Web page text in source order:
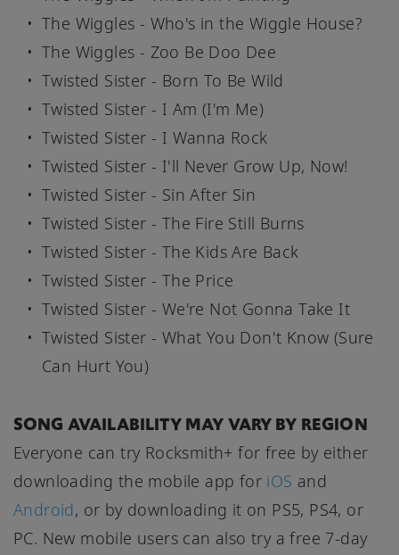
The Wiggles - Who's in the Wiggle House?
The Wiggles - Zoo Be Doo Dee
Twisted Sister - Born To Be Wild
Twisted Sister - I Am (I'm Me)
Twisted Sister - I Wanna Rock
Twisted Sister - I'll Never Grow Up, Now!
Twisted Sister - Sin After Sin
Twisted Sister - The Fire Still Burns
Twisted Sister - The Kids Are Back
Twisted Sister - The Price
Twisted Sister - We're Not Gonna Take It
Twisted Sister - What You Don't Know (Sure
Can Hurt You)
SONG AVAILABILITY MAY VARY BY REGION
Everyone can try Rocksmith+ for free by either
downloading the mobile app for iOS and
Android, or by downloading it on PS5, PS4, or
PC. New mobile users can also try a free 7-day